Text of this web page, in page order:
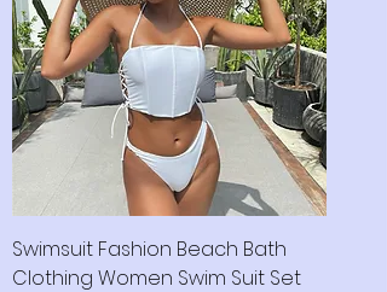
Swimsuit Fashion Beach Bath
Clothing Women Swim Suit Set